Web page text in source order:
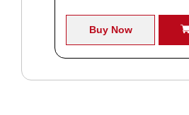
Buy Now